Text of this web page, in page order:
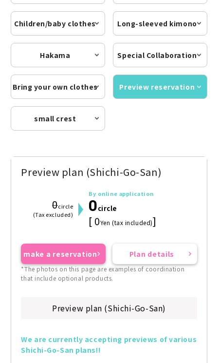
Children/baby clothes Long-sleeved kimono
Hakama Special Collaboration
Bring your own clothes Preview reservation
small crest
Preview plan (Shichi-Go-San)
0circle
(Tax excluded)
By online application
0circle
[ 0Yen (tax included)]
make a reservation Plan details
*The photos on this page are examples of coordination
that include optional products.
Preview plan (Shichi-Go-San)
We are currently accepting previews of various
Shichi-Go-San plans!!